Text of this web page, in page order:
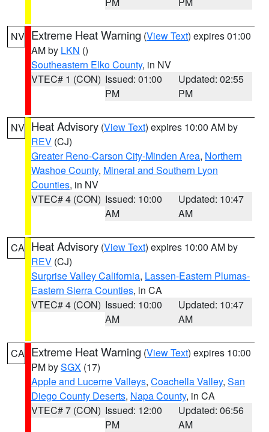
NV Extreme Heat Warning (View Text) expires 01:00
AM by LKN ()
Southeastern Elko County, in NV
VTEC# 1 (CON) Issued: 01:00
PM
Updated: 02:55
PM
NV Heat Advisory (View Text) expires 10:00 AM by
REV (CJ)
Greater Reno-Carson City-Minden Area, Northern
Washoe County, Mineral and Southern Lyon
Counties, in NV
VTEC# 4 (CON) Issued: 10:00
AM
Updated: 10:47
AM
CA Heat Advisory (View Text) expires 10:00 AM by
REV (CJ)
Surprise Valley California, Lassen-Eastern Plumas-
Eastern Sierra Counties, in CA
VTEC# 4 (CON) Issued: 10:00
AM
Updated: 10:47
AM
CA Extreme Heat Warning (View Text) expires 10:00
PM bySGX (17)
Apple and Lucerne Valleys, Coachella Valley, San
Diego County Deserts, Napa County, in CA
VTEC# 7 (CON) Issued: 12:00
PM
Updated: 06:56
AM